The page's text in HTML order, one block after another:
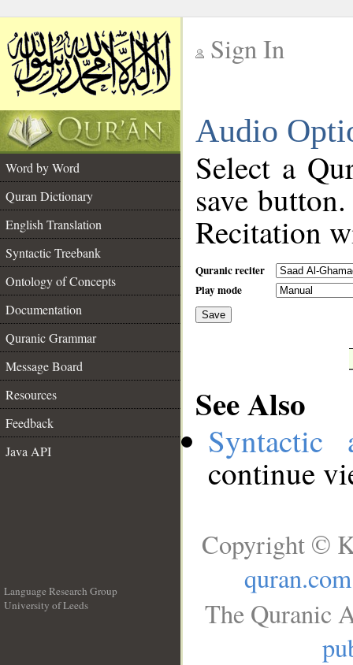
Sign In
Audio
Word by Word
Quran Dictionary
English Translation
Syntactic Treebank
Ontology of Concepts
Documentation
Quranic Grammar
Message Board
Resources
Feedback
Java API
Select a
save
Recitation
Quranic reciter
Play mode
Save
See Also
Syntactic
continue
Language Research Group
University of Leeds
Copyright ©
quran.com
The Quranic